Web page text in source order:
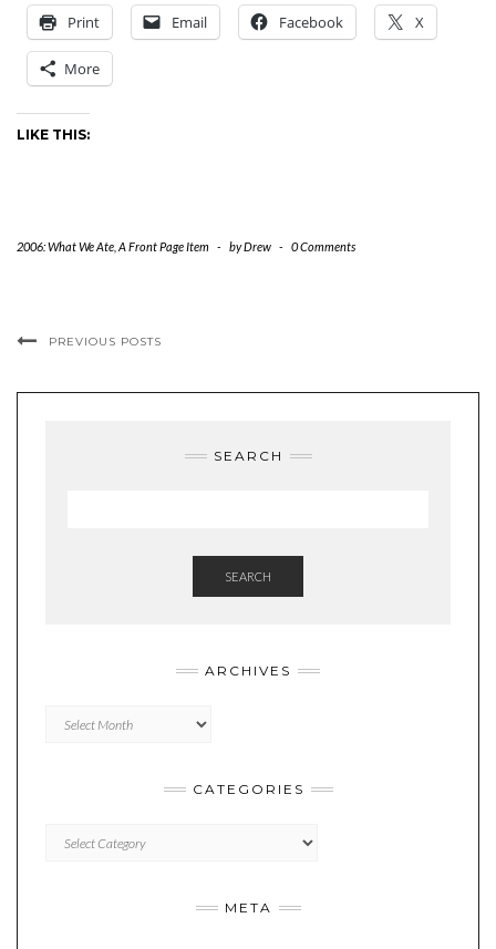
Print Email Facebook X
More
LIKE THIS:
2006: What We Ate A Front Page Item - byDrew - 0 Comments
PREVIOUS POSTS
SEARCH
SEARCH
ARCHIVES
CATEGORIES
META